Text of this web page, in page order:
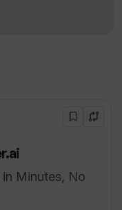
Minutes, No